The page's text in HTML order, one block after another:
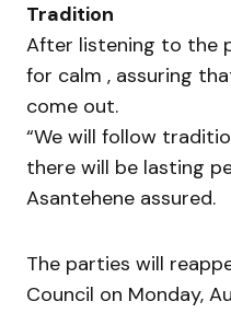
Tradition
After listening to the
for calm , assuring
come out.
“We will follow
there will be lasting
Asantehene assured.
The parties will
Council on Monday,